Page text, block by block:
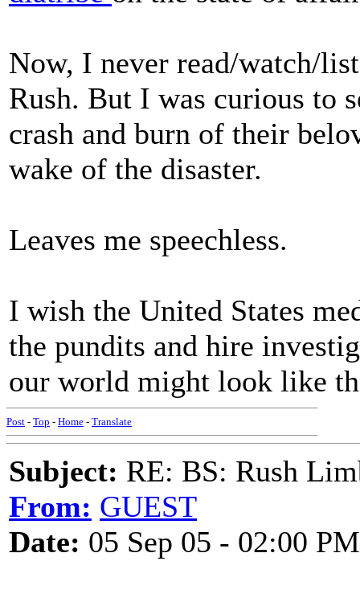
Now, I never read/watch/
Rush. But I was curious to
crash and burn of their
wake of the disaster.
Leaves me speechless.
I wish the United States
the pundits and hire
our world might look like
Post - Top - Home - Translate
Subject: RE: BS: Rush
From: GUEST
Date: 05 Sep 05 - 02:00 PM